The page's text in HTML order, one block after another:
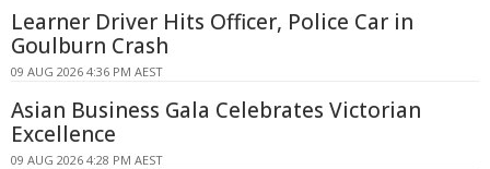
Learner Driver Hits Officer, Police Car in
Goulburn Crash
09 AUG 2026 4:36 PM AEST
Asian Business Gala Celebrates Victorian
Excellence
09 AUG 2026 4:28 PM AEST